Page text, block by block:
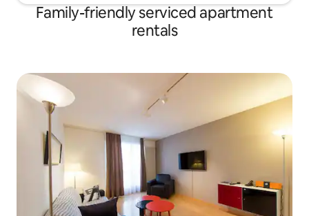
Family-friendly serviced apartment
rentals